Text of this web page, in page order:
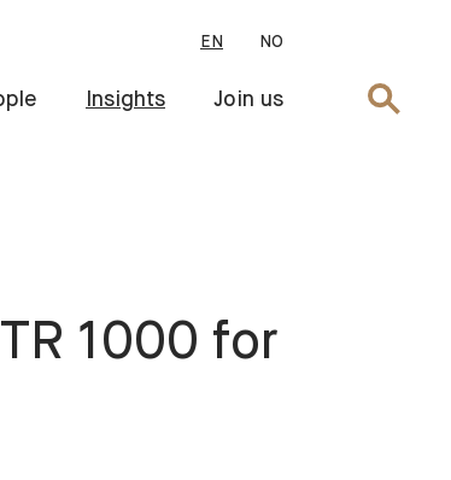
EN NO
Insights Join us Search
1000 for